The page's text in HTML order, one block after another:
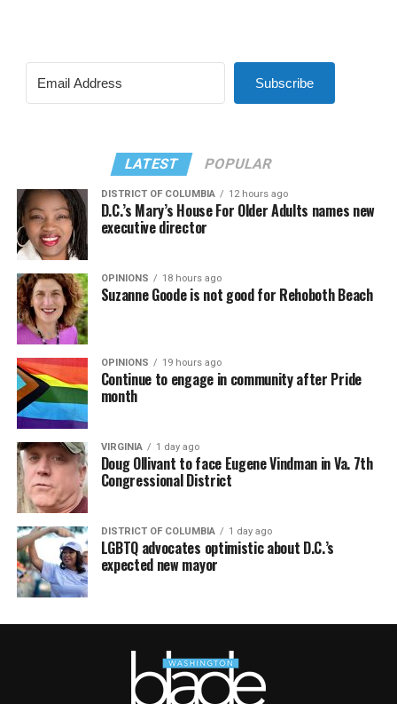
Subscribe
LATEST POPULAR
DISTRICT OF COLUMBIA 12 hours ago
D.C.’s Mary’s House For Older Adults names new
executive director
OPINIONS 18 hours ago
Suzanne Goode is not good for Rehoboth Beach
OPINIONS 19 hours ago
Continue to engage in community after Pride
month
VIRGINIA 1 day ago
Doug Ollivant to face Eugene Vindman in Va. 7th
Congressional District
DISTRICT OF COLUMBIA 1 day ago
LGBTQ advocates optimistic about D.C.’s
expected new mayor